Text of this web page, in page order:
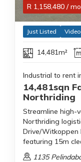
R 1,158,480 /
Just Listed
14,481m²
Industrial to rent
14,481sqn
Northriding
Streamline high-
Northriding
Drive/Witkoppen
featuring 15m
1135